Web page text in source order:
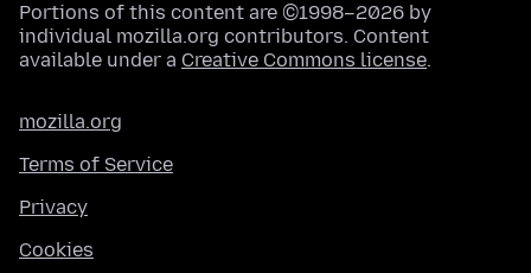
Portions of this content are ©1998–2026 by
individual mozilla.org contributors. Content
available under a Creative Commons license.
mozilla.org
Terms of Service
Privacy
Cookies